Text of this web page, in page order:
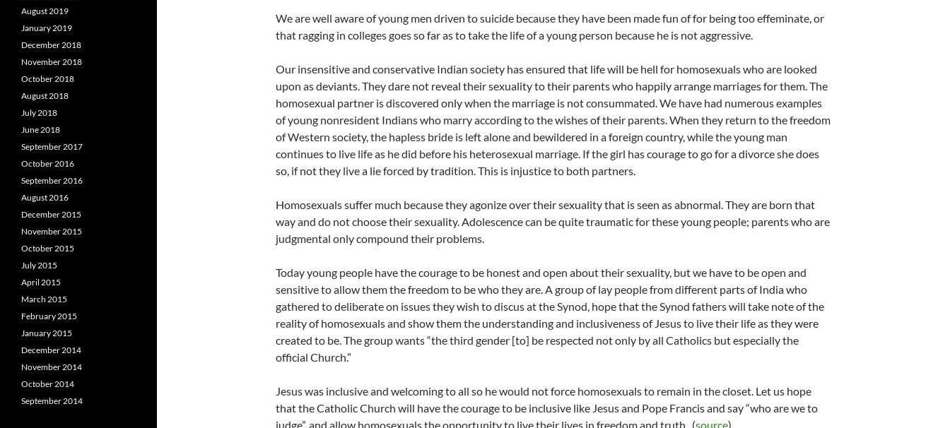
We are well aware of young men driven to suicide because they have been made fun of for being too effeminate, or
that ragging in colleges goes so far as to take the life of a young person because he is not aggressive.
Our insensitive and conservative Indian society has ensured that life will be hell for homosexuals who are looked
upon as deviants. They dare not reveal their sexuality to their parents who happily arrange marriages for them. The
homosexual partner is discovered only when the marriage is not consummated. We have had numerous examples
of young nonresident Indians who marry according to the wishes of their parents. When they return to the freedom
of Western society, the hapless bride is left alone and bewildered in a foreign country, while the young man
continues to live life as he did before his heterosexual marriage. If the girl has courage to go for a divorce she does
so, if not they live a lie forced by tradition. This is injustice to both partners.
Homosexuals suffer much because they agonize over their sexuality that is seen as abnormal. They are born that
way and do not choose their sexuality. Adolescence can be quite traumatic for these young people; parents who are
judgmental only compound their problems.
Today young people have the courage to be honest and open about their sexuality, but we have to be open and
sensitive to allow them the freedom to be who they are. A group of lay people from different parts of India who
gathered to deliberate on issues they wish to discus at the Synod, hope that the Synod fathers will take note of the
reality of homosexuals and show them the understanding and inclusiveness of Jesus to live their life as they were
created to be. The group wants “the third gender [to] be respected not only by all Catholics but especially the
official Church.”
Jesus was inclusive and welcoming to all so he would not force homosexuals to remain in the closet. Let us hope
that the Catholic Church will have the courage to be inclusive like Jesus and Pope Francis and say “who are we to
judge”, and allow homosexuals the opportunity to live their lives in freedom and truth. (source)
August 2019
January 2019
December 2018
November 2018
October 2018
August 2018
July 2018
June 2018
September 2017
October 2016
September 2016
August 2016
December 2015
November 2015
October 2015
July 2015
April 2015
March 2015
February 2015
January 2015
December 2014
November 2014
October 2014
September 2014